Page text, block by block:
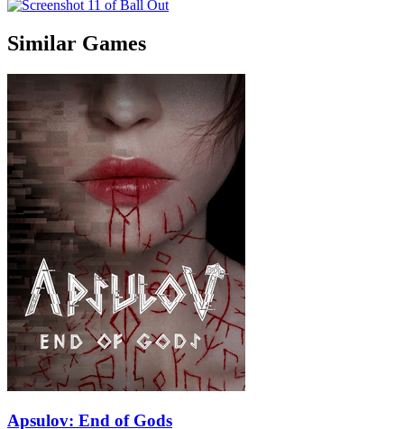
Similar Games
Apsulov: End of Gods